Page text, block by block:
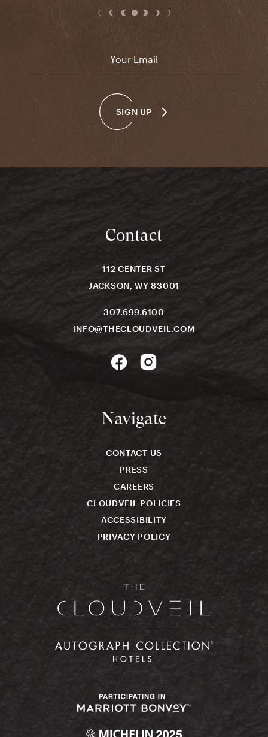
SIGN UP
Contact
112 CENTER ST
JACKSON, WY 83001
307.699.6100
INFO@THECLOUDVEIL.COM
Navigate
CONTACT US
PRESS
CAREERS
CLOUDVEIL POLICIES
ACCESSIBILITY
PRIVACY POLICY